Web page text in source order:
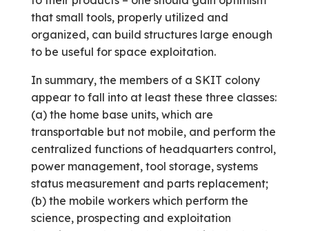
that small tools, properly utilized and
organized, can build structures large enough
to be useful for space exploitation.
In summary, the members of a SKIT colony
appear to fall into at least these three classes:
(a) the home base units, which are
transportable but not mobile, and perform the
centralized functions of headquarters control,
power management, tool storage, systems
status measurement and parts replacement;
(b) the mobile workers which perform the
science, prospecting and exploitation